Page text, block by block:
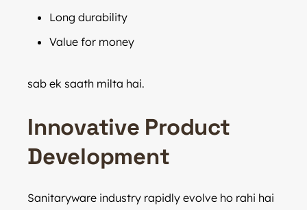
Long durability
Value for money
sab ek saath milta hai.
Innovative Product
Development
Sanitaryware industry rapidly evolve ho rahi hai